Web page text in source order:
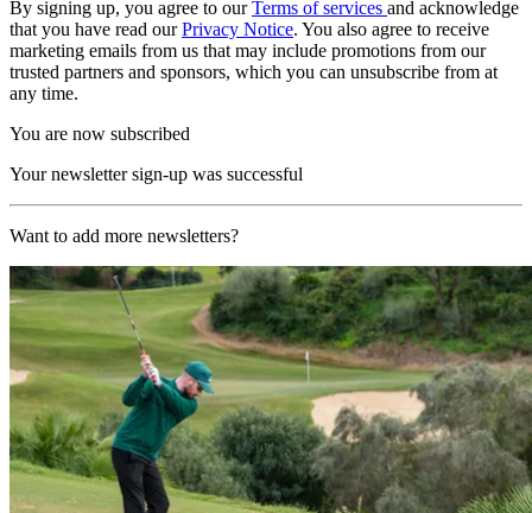
By signing up, you agree to ourTerms of services and acknowledge
that you have read ourPrivacy Notice. You also agree to receive
marketing emails from us that may include promotions from our
trusted partners and sponsors, which you can unsubscribe from at
any time.
You are now subscribed
Your newsletter sign-up was successful
Want to add more newsletters?